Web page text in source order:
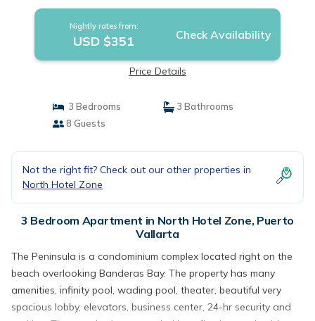
Nightly rates from:
USD $351 Check Availability
Price Details
3 Bedrooms
3 Bathrooms
8 Guests
Not the right fit? Check out our other properties in
North Hotel Zone
3 Bedroom Apartment in North Hotel Zone, Puerto
Vallarta
The Peninsula is a condominium complex located right on the
beach overlooking Banderas Bay. The property has many
amenities, infinity pool, wading pool, theater, beautiful very
spacious lobby, elevators, business center, 24-hr security and